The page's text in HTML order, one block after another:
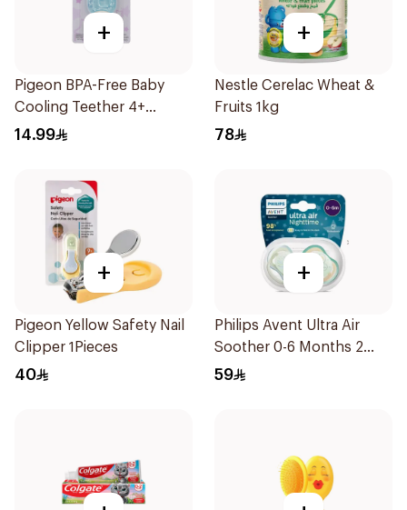
+
Pigeon BPA-Free Baby
Cooling Teether 4+
Months 1Pieces
14.99
+
Nestle Cerelac Wheat &
Fruits 1kg
78
+
Pigeon Yellow Safety Nail
Clipper 1Pieces
40
+
Philips Avent Ultra Air
Soother 0-6 Months 2
Pieces
59